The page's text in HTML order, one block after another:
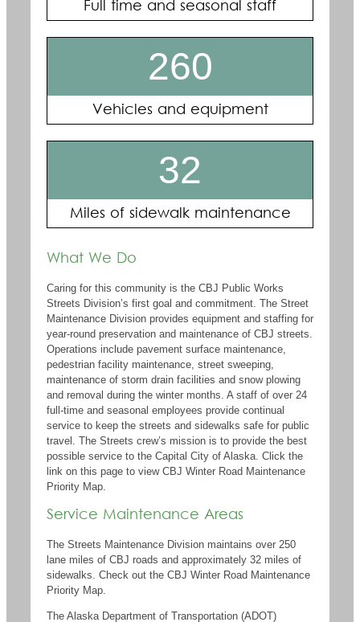
Full time and seasonal staff
260
Vehicles and equipment
32
Miles of sidewalk maintenance
What We Do
Caring for this community is the CBJ Public Works
Streets Division’s first goal and commitment. The Street
Maintenance Division provides equipment and staffing for
year-round preservation and maintenance of CBJ streets.
Operations include pavement surface maintenance,
pedestrian facility maintenance, street sweeping,
maintenance of storm drain facilities and snow plowing
and removal during the winter months. A staff of over 24
full-time and seasonal employees provide continual
service to keep the streets and sidewalks safe for public
travel. The Streets crew’s mission is to provide the best
possible service to the Capital City of Alaska. Click the
link on this page to view CBJ Winter Road Maintenance
Priority Map.
Service Maintenance Areas
The Str​eets Maintenance Division maintains over 250
lane miles of CBJ roads and approximately 32 miles of
sidewalks. Check out the CBJ Winter Road Maintenance
Priority Map.
The Alaska Department of Transportation (ADOT)